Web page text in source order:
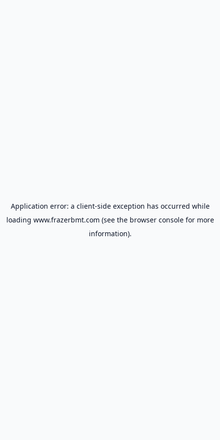
Application error: a client-side exception has occurred while
loading www.frazerbmt.com (see the browser consolefor more
information).